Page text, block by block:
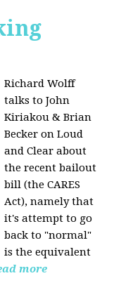
Richard Wolff
talks to John
Kiriakou & Brian
Becker on Loud
and Clear about
the recent bailout
bill (the CARES
Act), namely that
it's attempt to go
back to "normal"
is the equivalent
more